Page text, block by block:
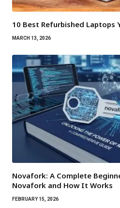
10 Best Refurbished Laptops
MARCH 13, 2026
Novafork: A Complete
Novafork and How It Works
FEBRUARY 15, 2026